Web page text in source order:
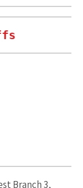
Branch 3,